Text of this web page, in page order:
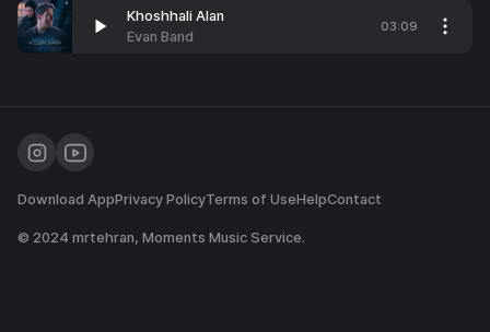
Khoshhali Alan
Evan Band
03:09
Download AppPrivacy PolicyTerms of UseHelpContact
© 2024 mrtehran, Moments Music Service.